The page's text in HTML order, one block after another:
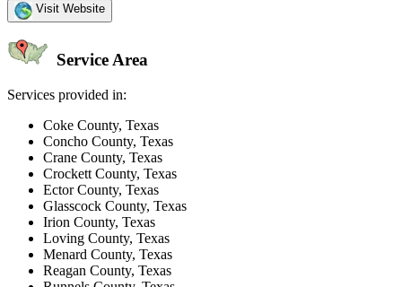
Visit Website
Service Area
Services provided in:
Coke County, Texas
Concho County, Texas
Crane County, Texas
Crockett County, Texas
Ector County, Texas
Glasscock County, Texas
Irion County, Texas
Loving County, Texas
Menard County, Texas
Reagan County, Texas